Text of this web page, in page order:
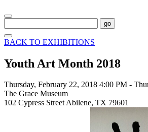
go
BACK TO EXHIBITIONS
Youth Art Month 2018
Thursday, February 22, 2018 4:00 PM -
The Grace Museum
102 Cypress Street Abilene, TX 79601